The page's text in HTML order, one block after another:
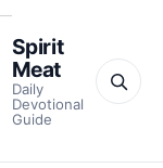
Spirit
Meat
Daily
Devotional
Guide